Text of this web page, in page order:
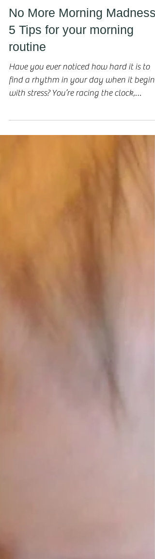
No More Morning Madness!
5 Tips for your morning
routine
Have you ever noticed how hard it is to
find a rhythm in your day when it begins
fighting with...